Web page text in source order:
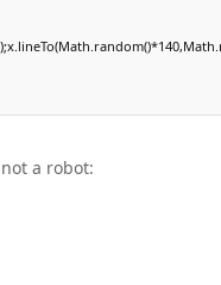
a robot: